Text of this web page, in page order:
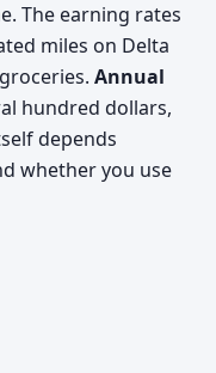
The earning rates
miles on Delta
Annual
hundred dollars,
depends
whether you use